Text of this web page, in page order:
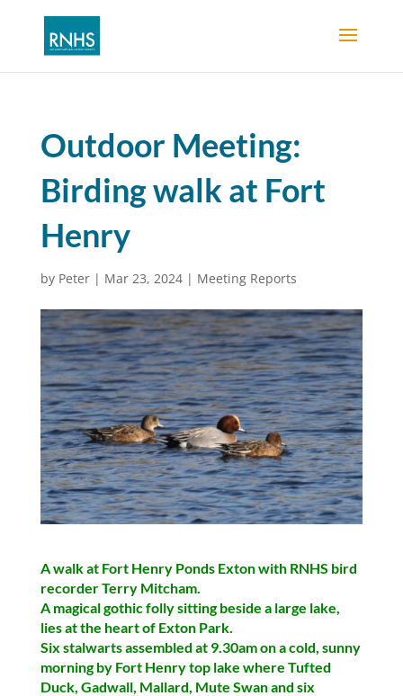
Outdoor Meeting:
Birding walk at Fort
Henry
by Peter| Mar 23, 2024| Meeting Reports
A walk at Fort Henry Ponds Exton with RNHS bird
recorder Terry Mitcham.
A magical gothic folly sitting beside a large lake,
lies at the heart of Exton Park.
Six stalwarts assembled at 9.30am on a cold, sunny
morning by Fort Henry top lake where Tufted
Duck, Gadwall, Mallard, Mute Swanand six